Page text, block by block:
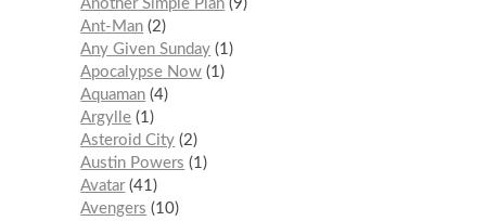
Another Simple Plan 9
Ant-Man 2
Any Given Sunday 1
Apocalypse Now 1
Aquaman 4
Argylle 1
Asteroid City 2
Austin Powers
1
Avatar 41
Avengers
10